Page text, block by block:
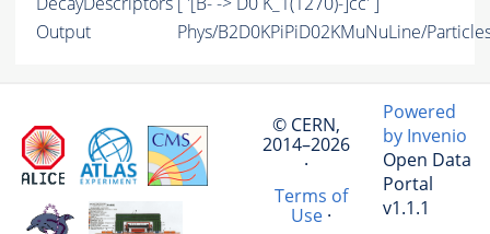
Output
Phys/B2D0KPiPiD02KMuNuLine/
© CERN,
2014–2026
·
Terms of
Use·
Powered
by Invenio
Open Data
Portal
v1.1.1